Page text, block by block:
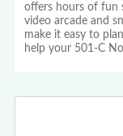
offers hours of fun
video arcade and
make it easy to
help your 501-C